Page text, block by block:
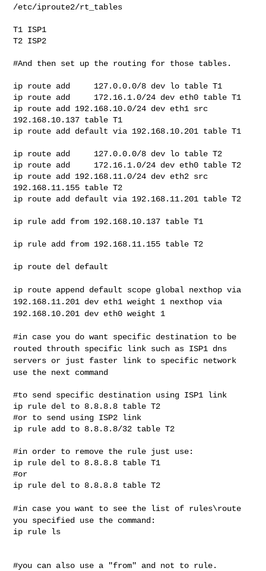
/etc/iproute2/rt_tables
T1 ISP1
T2 ISP2
#And then set up the routing for those tables.
ip route add     127.0.0.0/8 dev lo table T1
ip route add     172.16.1.0/24 dev eth0 table T1
ip route add 192.168.10.0/24 dev eth1 src
192.168.10.137 table T1
ip route add default via 192.168.10.201 table T1
ip route add     127.0.0.0/8 dev lo table T2
ip route add     172.16.1.0/24 dev eth0 table T2
ip route add 192.168.11.0/24 dev eth2 src
192.168.11.155 table T2
ip route add default via 192.168.11.201 table T2
ip rule add from 192.168.10.137 table T1
ip rule add from 192.168.11.155 table T2
ip route del default
ip route append default scope global nexthop via
192.168.11.201 dev eth1weight 1 nexthop via
192.168.10.201 dev eth0 weight 1
#in case you do want specific destination to be
routed throuth specific link such as ISP1 dns
servers or just faster link to specific network
use the next command
#to send specific destination using ISP1 link
ip rule del to 8.8.8.8 table T2
#or to send using ISP2 link
ip rule add to 8.8.8.8/32 table T2
#in order to remove the rule just use:
ip rule del to 8.8.8.8 table T1
#or
ip rule del to 8.8.8.8 table T2
#in case you want to see the list of rules\route
you specified use the command:
ip rule ls
#you can also use a "from" and not to rule.